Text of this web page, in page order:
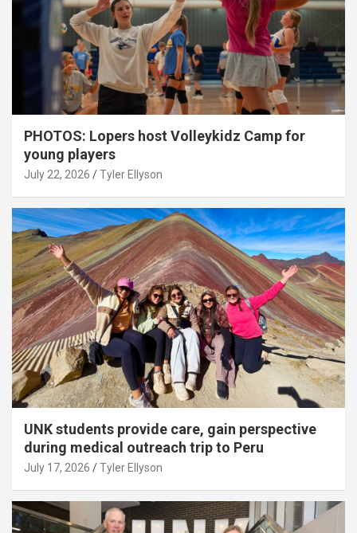
PHOTOS: Lopers host Volleykidz Camp for
young players
July 22, 2026 Tyler Ellyson
UNK students provide care, gain perspective
during medical outreach trip to Peru
July 17, 2026 Tyler Ellyson